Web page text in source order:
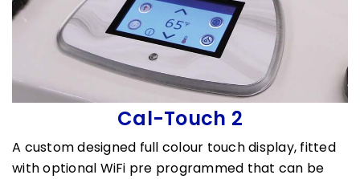
Cal-Touch 2
A custom designed full colour touch display, fitted
with optional WiFi pre programmed that can be